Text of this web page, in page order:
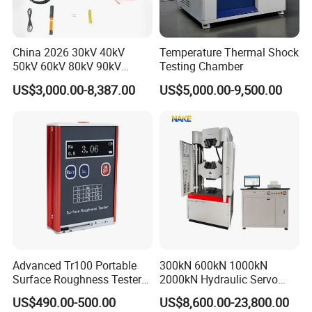
China 2026 30kV 40kV
50kV 60kV 80kV 90kV
0.1Hz Hv AC Vlf Cable
Testing Equipment High
US$3,000.00-8,387.00
Temperature Thermal Shock
Testing Chamber
US$5,000.00-9,500.00
Advanced Tr100 Portable
Surface Roughness Tester
for Precision Measurement
US$490.00-500.00
300kN 600kN 1000kN
2000kN Hydraulic Servo
Computer Digital Pressure
Material Tensile Metal Cable
US$8,600.00-23,800.00